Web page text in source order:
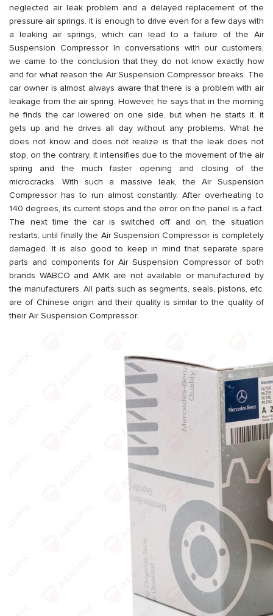
neglected air leak problem and a delayed replacement of the
pressure air springs. It is enough to drive even for a few days with
a leaking air springs, which can lead to a failure of the Air
Suspension Compressor. In conversations with our customers,
we came to the conclusion that they do not know exactly how
and for what reason the Air Suspension Compressor breaks. The
car owner is almost always aware that there is a problem with air
leakage from the air spring. However, he says that in the morning
he finds the car lowered on one side, but when he starts it, it
gets up and he drives all day without any problems. What he
does not know and does not realize is that the leak does not
stop, on the contrary, it intensifies due to the movement of the air
spring and the much faster opening and closing of the
microcracks. With such a massive leak, the Air Suspension
Compressor has to run almost constantly. After overheating to
140 degrees, its current stops and the error on the panel is a fact.
The next time the car is switched off and on, the situation
restarts, until finally the Air Suspension Compressor is completely
damaged. It is also good to keep in mind that separate spare
parts and components for Air Suspension Compressor of both
brands WABCO and AMK are not available or manufactured by
the manufacturers. All parts such as segments, seals, pistons, etc.
are of Chinese origin and their quality is similar to the quality of
their Air Suspension Compressor.